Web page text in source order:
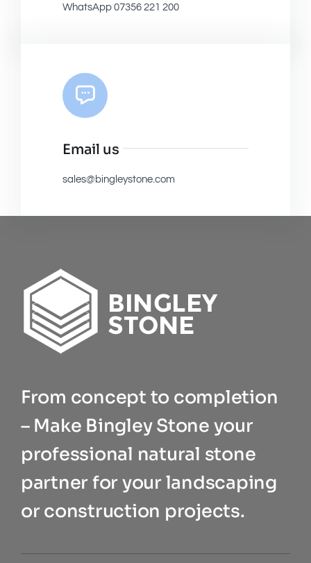
WhatsApp 07356 221 200
Email us
sales@bingleystone.com
From concept to completion
– Make Bingley Stone your
professional natural stone
partner for your landscaping
or construction projects.